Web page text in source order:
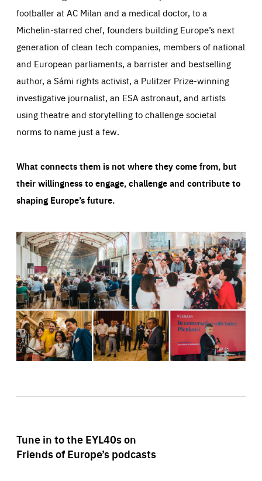
footballer at AC Milan and a medical doctor, to a
Michelin-starred chef, founders building Europe’s next
generation of clean tech companies, members of national
and European parliaments, a barrister and bestselling
author, a Sámi rights activist, a Pulitzer Prize-winning
investigative journalist, an ESA astronaut, and artists
using theatre and storytelling to challenge societal
norms to name just a few.
What connects them is not where they come from, but
their willingness to engage, challenge and contribute to
shaping Europe’s future.
Tune in to the EYL40s on
Friends of Europe’s podcasts